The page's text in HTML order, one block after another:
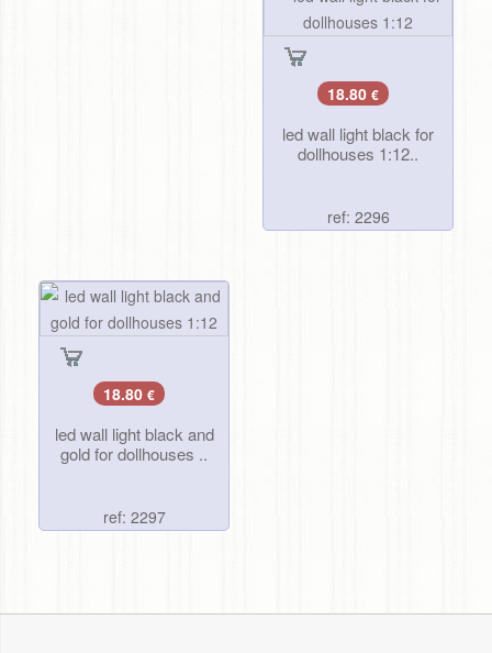
18.80 €
led wall light black for
dollhouses 1:12..
ref: 2296
18.80 €
led wall light black and
gold for dollhouses ..
ref: 2297